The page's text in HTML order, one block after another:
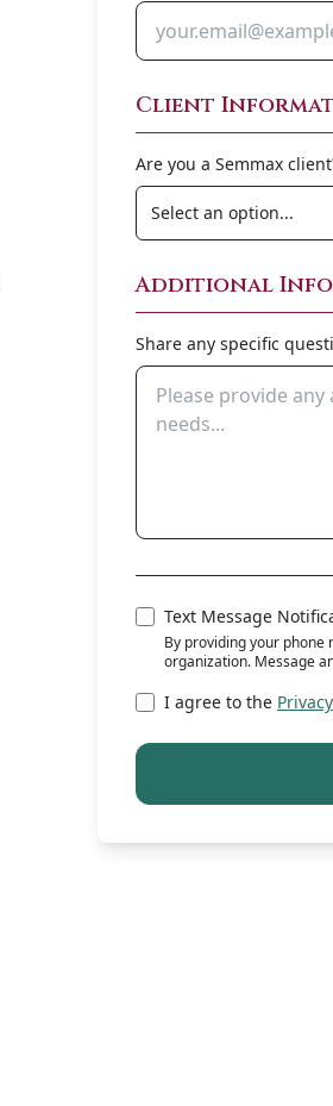
Client
Are you a Semmax
Additional
Share any specific
Text Message
By providing your phone
organization. Message
I agree to the